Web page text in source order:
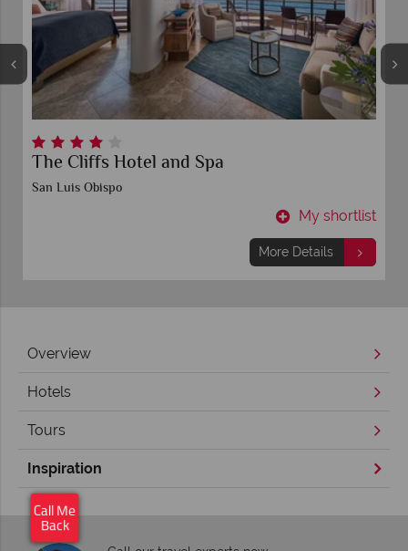
Inn at Morro Bay
San Luis Obispo
My shortlist
More Details
Overview
Hotels
Tours
Inspiration
Call Me
Back